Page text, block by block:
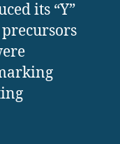
its “Y”